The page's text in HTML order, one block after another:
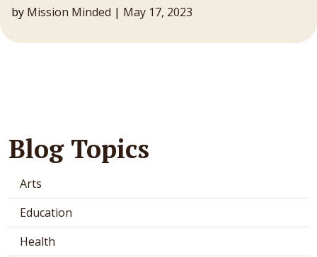
by Mission Minded | May 17, 2023
Blog Topics
Arts
Education
Health